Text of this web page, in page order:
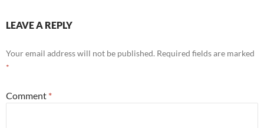
LEAVE A REPLY
Your email address will not be published. Required fields are marked
*
Comment *